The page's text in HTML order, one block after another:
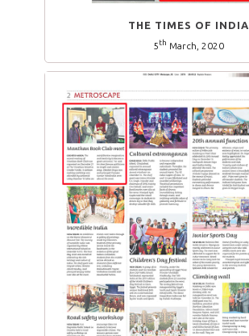
THE TIMES OF INDIA
5 th March, 2020